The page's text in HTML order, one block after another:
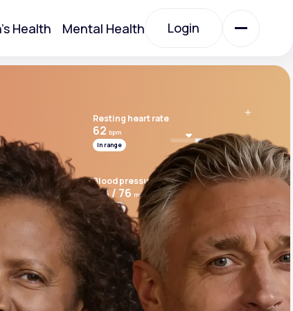
Health Mental Health Login
Login
All Treatments
All Treatments
Bronchitis
Resting heart rate
62bpm
In range
Blood pressure
118 / 76 mmHg
In range
Cardio risk score
7.8
Above range